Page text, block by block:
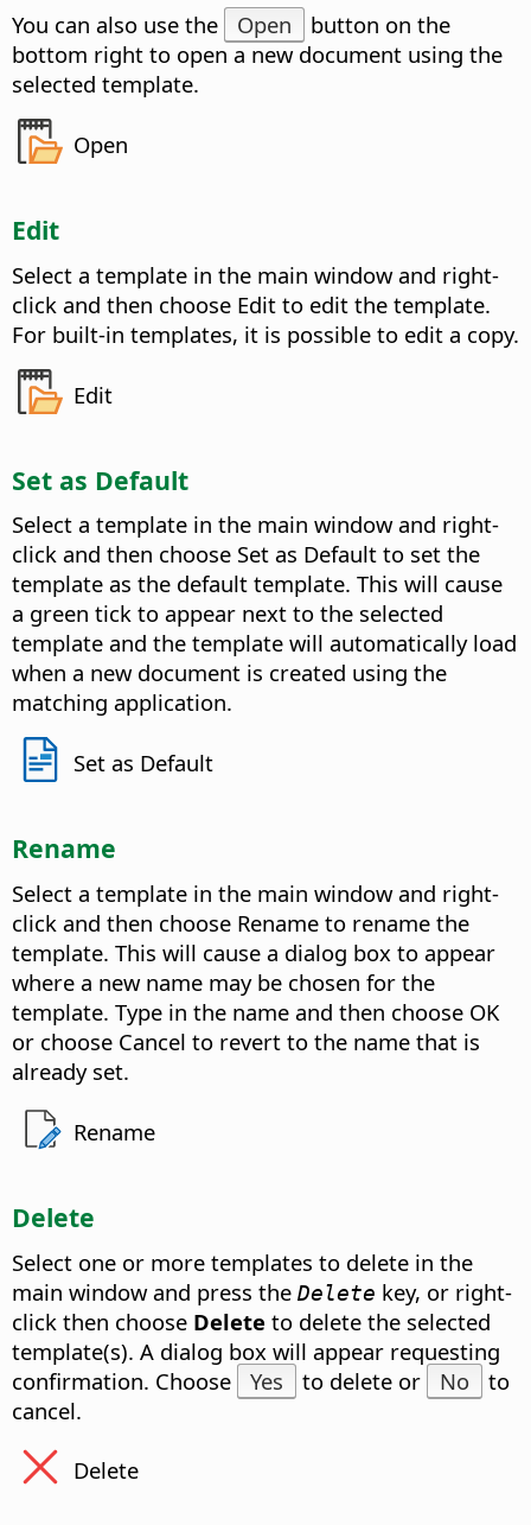
You can also use the
Open
button on the
bottom right to open a new document using the
selected template.
Open
Edit
Select a template in the main window and right-
click and then choose Edit to edit the template.
For built-in templates, it is possible to edit a copy.
Edit
Set as Default
Select a template in the main window and right-
click and then choose Set as Default to set the
template as the default template. This will cause
a green tick to appear next to the selected
template and the template will automatically load
when a new document is created using the
matching application.
Set as Default
Rename
Select a template in the main window and right-
click and then choose Rename to rename the
template. This will cause a dialog box to appear
where a new name may be chosen for the
template. Type in the name and then choose OK
or choose Cancel to revert to the name that is
already set.
Rename
Delete
Select one or more templates to delete in the
main window and press the Delete key, or right-
click then choose Delete to delete the selected
template(s). A dialog box will appear requesting
confirmation. Choose
Yes to delete or No
to
cancel.
Delete